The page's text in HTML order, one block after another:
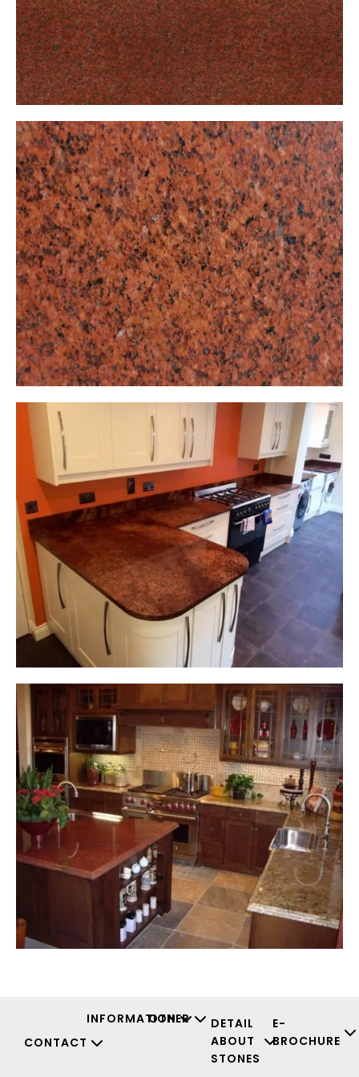
CONTACT
INFORMATION
OTHER
DETAIL
ABOUT
STONES
E-
BROCHURE